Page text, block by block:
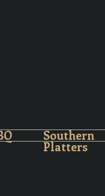
Southern
Platters